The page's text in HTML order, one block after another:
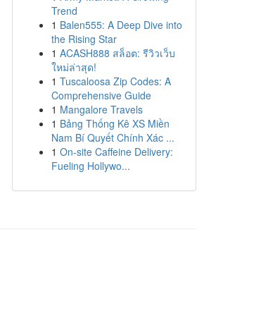
Trend
1 Balen555: A Deep Dive into
the Rising Star
1 ACASH888 สล็อต: รีวิวเว็บ
ใหม่ล่าสุด!
1 Tuscaloosa Zip Codes: A
Comprehensive Guide
1 Mangalore Travels
1 Bảng Thống Kê XS Miền
Nam Bí Quyết Chính Xác ...
1 On-site Caffeine Delivery:
Fueling Hollywo...